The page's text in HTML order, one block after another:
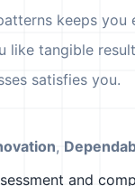
keeps you
like tangible
satisfies you.
,
and